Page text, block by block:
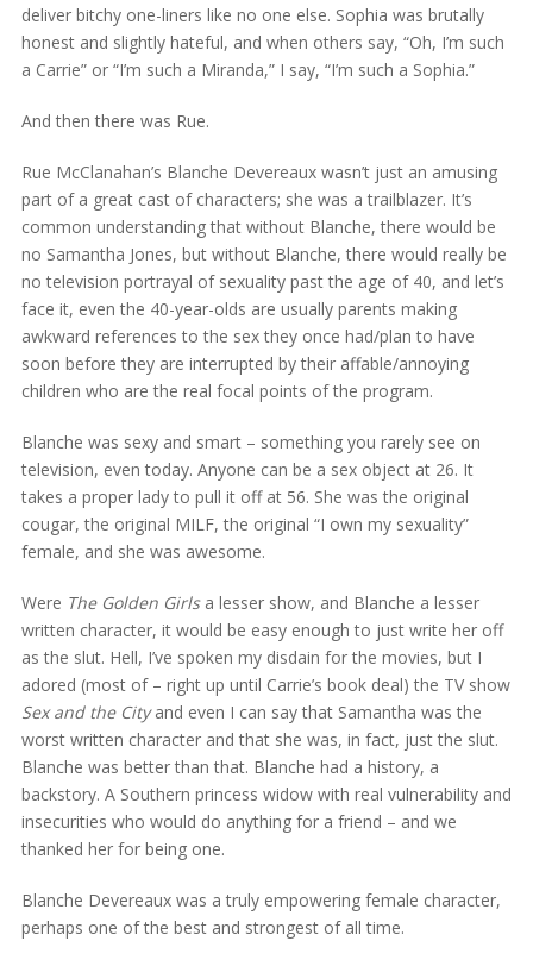
deliver bitchy one-liners like no one else. Sophia was brutally
honest and slightly hateful, and when others say, “Oh, I’m such
a Carrie” or “I’m such a Miranda,” I say, “I’m such a Sophia.”
And then there was Rue.
Rue McClanahan’s Blanche Devereaux wasn’t just an amusing
part of a great cast of characters; she was a trailblazer. It’s
common understanding that without Blanche, there would be
no Samantha Jones, but without Blanche, there would really be
no television portrayal of sexuality past the age of 40, and let’s
face it, even the 40-year-olds are usually parents making
awkward references to the sex they once had/plan to have
soon before they are interrupted by their affable/annoying
children who are the real focal points of the program.
Blanche was sexy and smart – something you rarely see on
television, even today. Anyone can be a sex object at 26. It
takes a proper lady to pull it off at 56. She was the original
cougar, the original MILF, the original “I own my sexuality”
female, and she was awesome.
Were The Golden Girlsa lesser show, and Blanche a lesser
written character, it would be easy enough to just write her off
as the slut. Hell, I’ve spoken my disdain for the movies, but I
adored (most of – right up until Carrie’s book deal) the TV show
Sex and the Cityand even I can say that Samantha was the
worst written character and that she was, in fact, just the slut.
Blanche was better than that. Blanche had a history, a
backstory. A Southern princess widow with real vulnerability and
insecurities who would do anything for a friend – and we
thanked her for being one.
Blanche Devereaux was a truly empowering female character,
perhaps one of the best and strongest of all time.